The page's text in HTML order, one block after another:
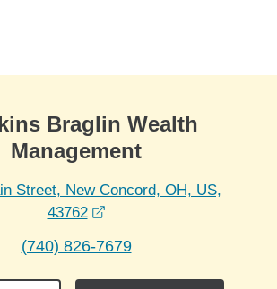
Braglin Wealth
Management
Street, New Concord, OH, US,
43762
opens in a new window
(740) 826-7679